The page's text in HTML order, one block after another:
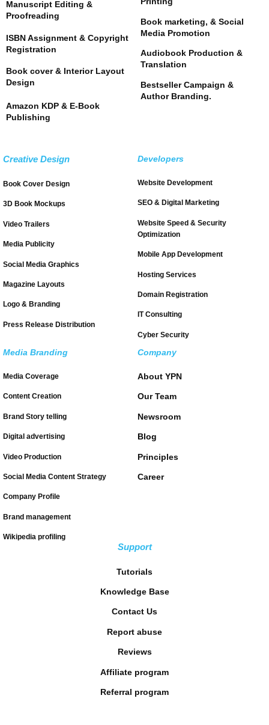
Manuscript Editing &
Proofreading
ISBN Assignment & Copyright
Registration
Book cover & Interior Layout
Design
Amazon KDP & E-Book
Publishing
Book marketing, & Social
Media Promotion
Audiobook Production &
Translation
Bestseller Campaign &
Author Branding.
Creative Design
Book Cover Design
3D Book Mockups
Video Trailers
Media Publicity
Social Media Graphics
Magazine Layouts
Logo & Branding
Press Release Distribution
Developers
Website Development
SEO & Digital Marketing
Website Speed & Security
Optimization
Mobile App Development
Hosting Services
Domain Registration
IT Consulting
Cyber Security
Media Branding
Media Coverage
Content Creation
Brand Story telling
Digital advertising
Video Production
Social Media Content Strategy
Company Profile
Brand management
Wikipedia profiling
Company
About YPN
Our Team
Newsroom
Blog
Principles
Career
Support
Tutorials
Knowledge Base
Contact Us
Report abuse
Reviews
Affiliate program
Referral program